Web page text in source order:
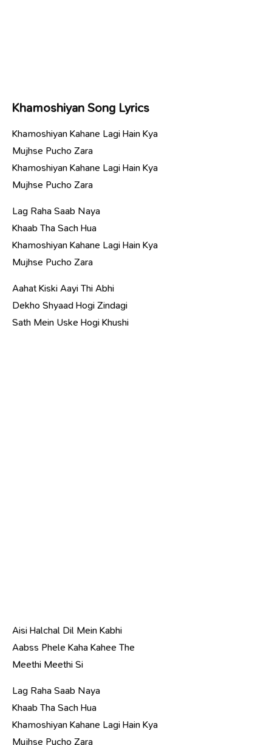
Khamoshiyan Song Lyrics
Khamoshiyan Kahane Lagi Hain Kya
Mujhse Pucho Zara
Khamoshiyan Kahane Lagi Hain Kya
Mujhse Pucho Zara
Lag Raha Saab Naya
Khaab Tha Sach Hua
Khamoshiyan Kahane Lagi Hain Kya
Mujhse Pucho Zara
Aahat Kiski Aayi Thi Abhi
Dekho Shyaad Hogi Zindagi
Sath Mein Uske Hogi Khushi
Aisi Halchal Dil Mein Kabhi
Aabss Phele Kaha Kahee The
Meethi Meethi Si
Lag Raha Saab Naya
Khaab Tha Sach Hua
Khamoshiyan Kahane Lagi Hain Kya
Mujhse Pucho Zara